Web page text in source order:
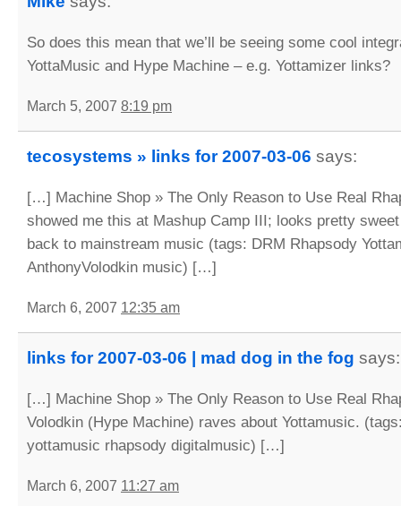
So does this mean that we’ll be seeing some cool
YottaMusic and Hype Machine – e.g. Yottamizer links?
March 5, 2007 8:19 pm
tecosystems » links for 2007-03-06 says:
[…] Machine Shop » The Only Reason to Use Real
showed me this at Mashup Camp III; looks pretty
back to mainstream music (tags: DRM Rhapsody
AnthonyVolodkin music) […]
March 6, 2007 12:35 am
links for 2007-03-06 | mad dog in the fog says:
[…] Machine Shop » The Only Reason to Use Real
Volodkin (Hype Machine) raves about Yottamusic.
yottamusic rhapsody digitalmusic) […]
March 6, 2007 11:27 am